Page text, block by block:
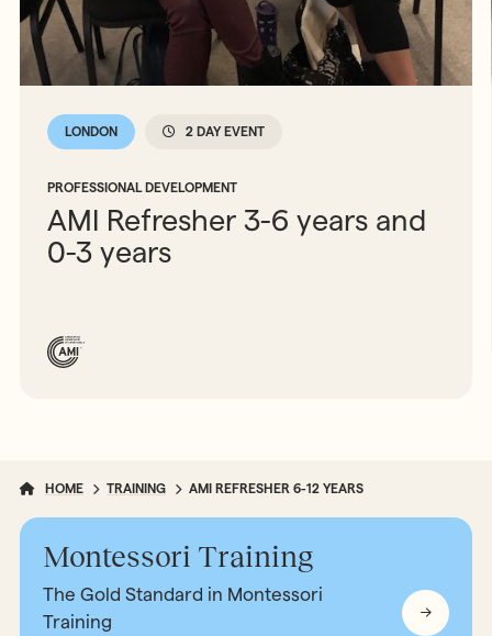
LONDON 2 DAY EVENT
PROFESSIONAL DEVELOPMENT
AMI Refresher 3-6 years and
0-3 years
HOME TRAINING AMI REFRESHER 6-12 YEARS
Montessori Training
The Gold Standard in Montessori
Training